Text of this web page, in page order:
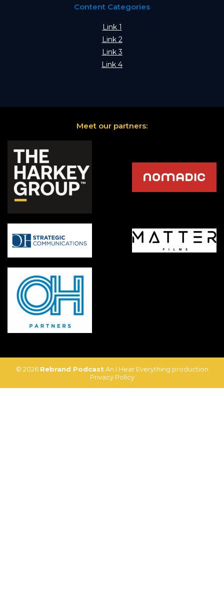
Content Categories
Link 1
Link 2
Link 3
Link 4
Meet our partners:
© 2026 Rebrand Podcast An I Hear Everything production
Privacy Policy